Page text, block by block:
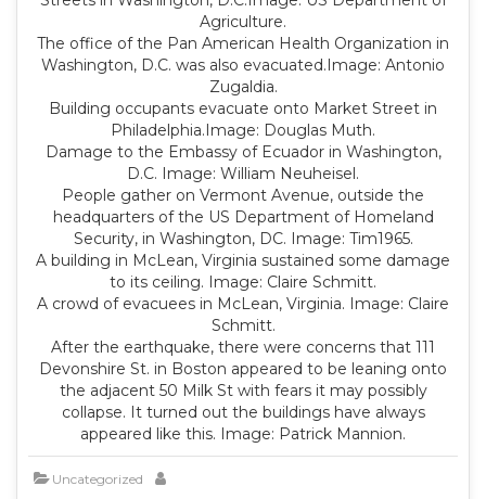
Agriculture.
The office of the Pan American Health Organization in
Washington, D.C. was also evacuated.Image: Antonio
Zugaldia.
Building occupants evacuate onto Market Street in
Philadelphia.Image: Douglas Muth.
Damage to the Embassy of Ecuador in Washington,
D.C. Image: William Neuheisel.
People gather on Vermont Avenue, outside the
headquarters of the US Department of Homeland
Security, in Washington, DC. Image: Tim1965.
A building in McLean, Virginia sustained some damage
to its ceiling. Image: Claire Schmitt.
A crowd of evacuees in McLean, Virginia. Image: Claire
Schmitt.
After the earthquake, there were concerns that 111
Devonshire St. in Boston appeared to be leaning onto
the adjacent 50 Milk St with fears it may possibly
collapse. It turned out the buildings have always
appeared like this. Image: Patrick Mannion.
Uncategorized